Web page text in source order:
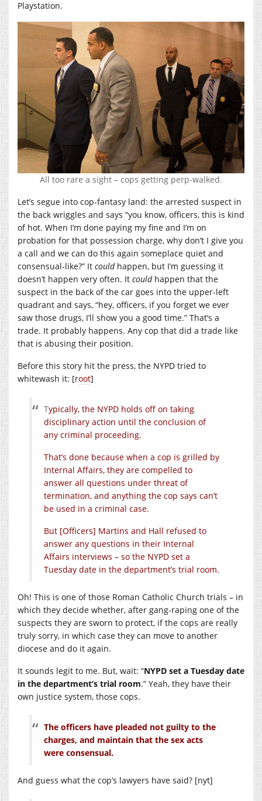
Playstation.
All too rare a sight – cops getting perp-walked.
Let’s segue into cop-fantasy land: the arrested suspect in
the back wriggles and says “you know, officers, this is kind
of hot. When I’m done paying my fine and I’m on
probation for that possession charge, why don’t I give you
a call and we can do this again someplace quiet and
consensual-like?” It couldhappen, but I’m guessing it
doesn’t happen very often. It couldhappen that the
suspect in the back of the car goes into the upper-left
quadrant and says, “hey, officers, if you forget we ever
saw those drugs, I’ll show you a good time.” That’s a
trade. It probably happens. Any cop that did a trade like
that is abusing their position.
Before this story hit the press, the NYPD tried to
whitewash it: [root]
Typically, the NYPD holds off on taking
disciplinary action until the conclusion of
any criminal proceeding.
That’s done because when a cop is grilled by
Internal Affairs, they are compelled to
answer all questions under threat of
termination, and anything the cop says can’t
be used in a criminal case.
But [Officers] Martins and Hall refused to
answer any questions in their Internal
Affairs interviews – so the NYPD set a
Tuesday date in the department’s trial room.
Oh! This is one of those Roman Catholic Church trials – in
which they decide whether, after gang-raping one of the
suspects they are sworn to protect, if the cops are really
truly sorry, in which case they can move to another
diocese and do it again.
It sounds legit to me. But, wait: “NYPD set a Tuesday date
in the department’s trial room.” Yeah, they have their
own justice system, those cops.
The officers have pleaded not guilty to the
charges, and maintain that the sex acts
were consensual.
And guess what the cop’s lawyers have said? [nyt]